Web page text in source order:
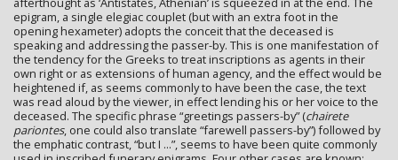
epigram, a single elegiac couplet (but with an extra foot in the
opening hexameter) adopts the conceit that the deceased is
speaking and addressing the passer-by. This is one manifestation of
the tendency for the Greeks to treat inscriptions as agents in their
own right or as extensions of human agency, and the effect would be
heightened if, as seems commonly to have been the case, the text
was read aloud by the viewer, in effect lending his or her voice to the
deceased. The specific phrase “greetings passers-by” (chairete
pariontes, one could also translate “farewell passers-by”) followed by
the emphatic contrast, “but I ...”, seems to have been quite commonly